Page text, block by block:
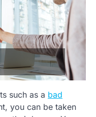
such as a bad
you can be taken